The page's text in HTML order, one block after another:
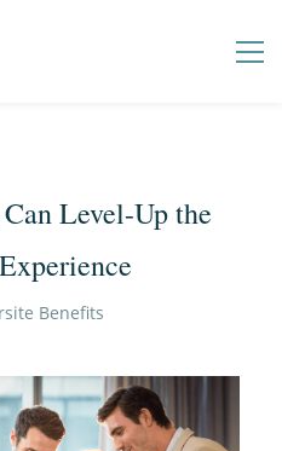
Level-Up the
Benefits